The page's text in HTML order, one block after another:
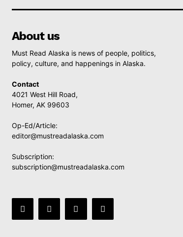
About us
Must Read Alaska is news of people, politics,
policy, culture, and happenings in Alaska.
Contact
4021 West Hill Road,
Homer, AK 99603
Op-Ed/Article:
editor@mustreadalaska.com
Subscription:
subscription@mustreadalaska.com